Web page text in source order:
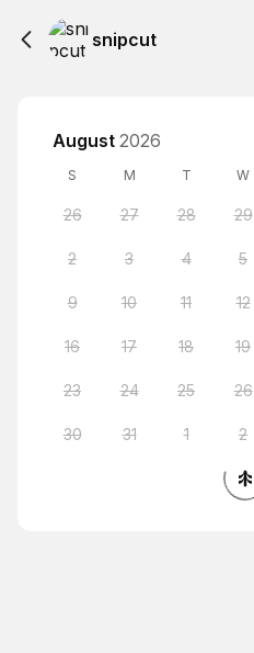
snipcut
August 2026
S M T W
26 27 28 29
2 3 4 5
9 10 11 12
16 17 18 19
23 24 25 26
30 31 1 2